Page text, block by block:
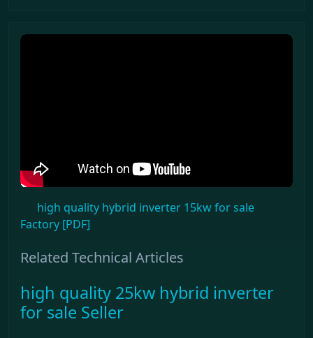
high quality hybrid inverter 15kw for sale
Factory [PDF]
Related Technical Articles
high quality 25kw hybrid inverter
for sale Seller